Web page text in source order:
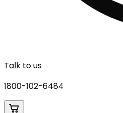
Talk to us
1800-102-6484